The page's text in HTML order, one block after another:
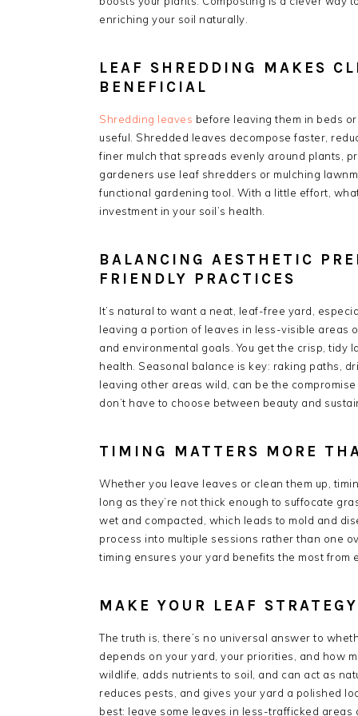
enriching your soil naturally.
LEAF SHREDDING MAKES
BENEFICIAL
Shredding leaves before leaving them in beds
useful. Shredded leaves decompose faster,
finer mulch that spreads evenly around plants,
gardeners use leaf shredders or mulching
functional gardening tool. With a little effort,
investment in your soil’s health.
BALANCING AESTHETIC
FRIENDLY PRACTICES
It’s natural to want a neat, leaf-free yard,
leaving a portion of leaves in less-visible areas
and environmental goals. You get the crisp,
health. Seasonal balance is key: raking paths,
leaving other areas wild, can be the
don’t have to choose between beauty and
TIMING MATTERS MORE
Whether you leave leaves or clean them up,
long as they’re not thick enough to suffocate
wet and compacted, which leads to mold and
process into multiple sessions rather than one
timing ensures your yard benefits the most from
MAKE YOUR LEAF
The truth is, there’s no universal answer to
depends on your yard, your priorities, and how
wildlife, adds nutrients to soil, and can act as
reduces pests, and gives your yard a polished
best: leave some leaves in less-trafficked areas